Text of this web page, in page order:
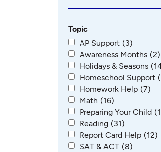
Topic
AP Support (3)
Awareness Months (2)
Holidays & Seasons
Homeschool Support
Homework Help (7)
Math (16)
Preparing Your Child
Reading (31)
Report Card Help (12)
SAT & ACT (8)